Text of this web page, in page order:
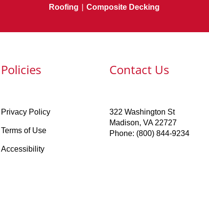
Roofing
Composite Decking
Policies
Privacy Policy
Terms of Use
Accessibility
Contact Us
322 Washington St
Madison, VA 22727
Phone: (800) 844-9234